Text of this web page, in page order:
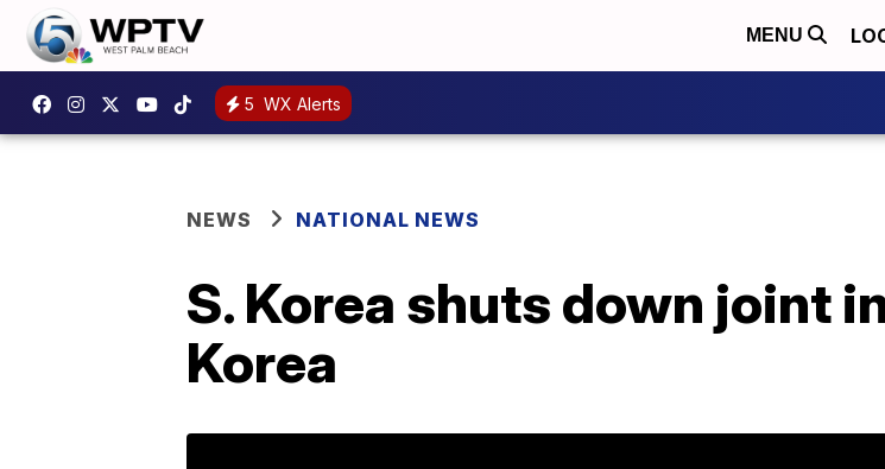
MENU
5 WX Alerts
NEWS NATIONAL NEWS
S. Korea shuts down joint
Korea